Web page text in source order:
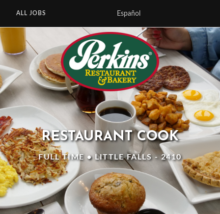
ALL JOBS Español
RESTAURANT COOK
FULL TIME • LITTLE FALLS - 2410